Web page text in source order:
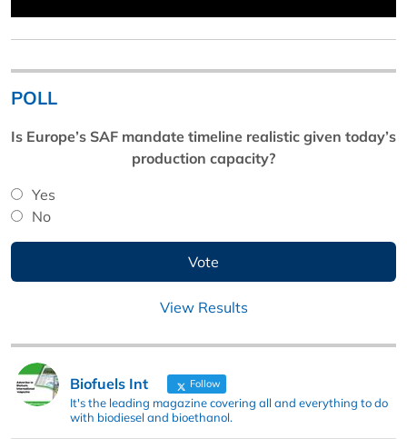
POLL
Is Europe’s SAF mandate timeline realistic given today’s
production capacity?
Yes
No
View Results
Biofuels Int Follow
It's the leading magazine covering all and everything to do
with biodiesel and bioethanol.